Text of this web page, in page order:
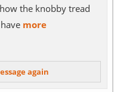
the knobby tread
more